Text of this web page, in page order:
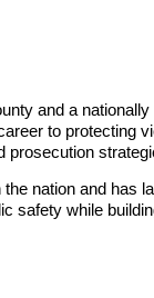
and a
to protecting
prosecution
nation and has
safety while